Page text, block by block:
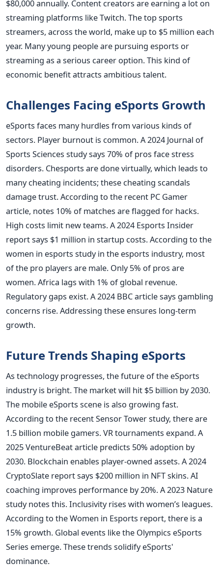
$80,000 annually. Content creators are earning a lot on
streaming platforms like Twitch. The top sports
streamers, across the world, make up to $5 million each
year. Many young people are pursuing esports or
streaming as a serious career option. This kind of
economic benefit attracts ambitious talent.
Challenges Facing eSports Growth
eSports faces many hurdles from various kinds of
sectors. Player burnout is common. A 2024 Journal of
Sports Sciences study says 70% of pros face stress
disorders. Chesports are done virtually, which leads to
many cheating incidents; these cheating scandals
damage trust. According to the recent PC Gamer
article, notes 10% of matches are flagged for hacks.
High costs limit new teams. A 2024 Esports Insider
report says $1 million in startup costs. According to the
women in esports study in the esports industry, most
of the pro players are male. Only 5% of pros are
women. Africa lags with 1% of global revenue.
Regulatory gaps exist. A 2024 BBC article says gambling
concerns rise. Addressing these ensures long-term
growth.
Future Trends Shaping eSports
As technology progresses, the future of the eSports
industry is bright. The market will hit $5 billion by 2030.
The mobile eSports scene is also growing fast.
According to the recent Sensor Tower study, there are
1.5 billion mobile gamers. VR tournaments expand. A
2025 VentureBeat article predicts 50% adoption by
2030. Blockchain enables player-owned assets. A 2024
CryptoSlate report says $200 million in NFT skins. AI
coaching improves performance by 20%. A 2023 Nature
study notes this. Inclusivity rises with women’s leagues.
According to the Women in Esports report, there is a
15% growth. Global events like the Olympics eSports
Series emerge. These trends solidify eSports'
dominance.